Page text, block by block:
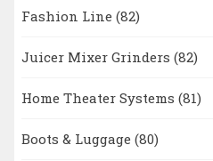
Fashion Line (82)
Juicer Mixer Grinders (82)
Home Theater Systems (81)
Boots & Luggage (80)